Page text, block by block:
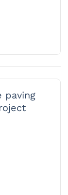
paving